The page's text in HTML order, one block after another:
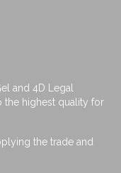
and 4D Legal
the highest quality for
the trade and